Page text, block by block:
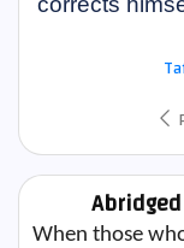
When those